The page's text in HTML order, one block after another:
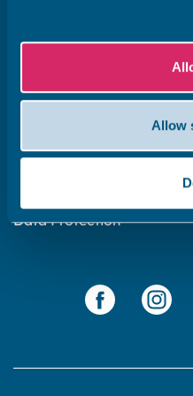
Allow
Subscribe to our newsletter
About the website
Accessibility statement
Data Protection